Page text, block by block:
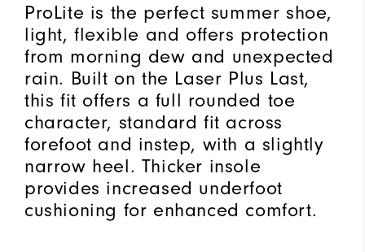
ProLite is the perfect summer shoe,
light, flexible and offers protection
from morning dew and unexpected
rain. Built on the Laser Plus Last,
this fit offers a full rounded toe
character, standard fit across
forefoot and instep, with a slightly
narrow heel. Thicker insole
provides increased underfoot
cushioning for enhanced comfort.